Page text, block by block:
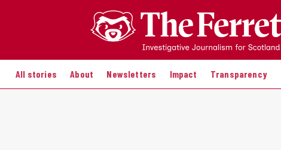
All stories About Newsletters Impact Transparency